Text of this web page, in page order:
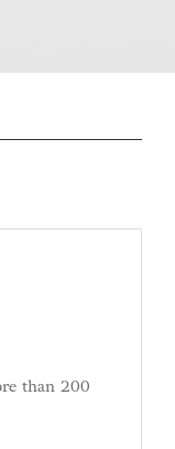
than 200